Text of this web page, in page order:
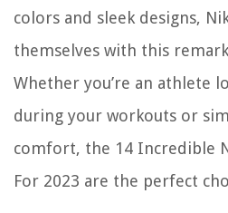
colors and sleek designs,
themselves with this
Whether you’re an athlete
during your workouts or
comfort, the 14 Incredible
For 2023 are the perfect